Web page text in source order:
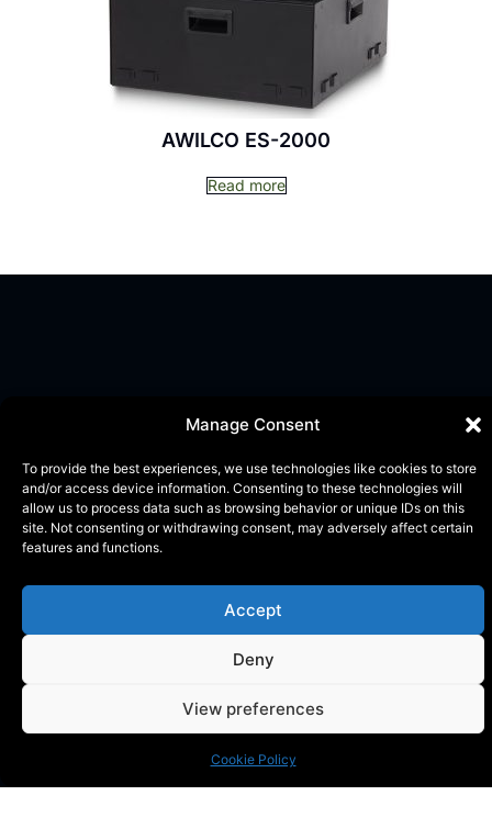
Manage Consent
To provide the best experiences, we use technologies like cookies to store
and/or access device information. Consenting to these technologies will
allow us to process data such as browsing behavior or unique IDs on this
site. Not consenting or withdrawing consent, may adversely affect certain
features and functions.
Accept
Deny
View preferences
Cookie Policy
AWILCO ES-2000
Read more
KONTAKT
Phone:+46 (0) 72 700 12 19
info@blackthorn.se
ADRESS
Garnisonsvägen 2, Enköping